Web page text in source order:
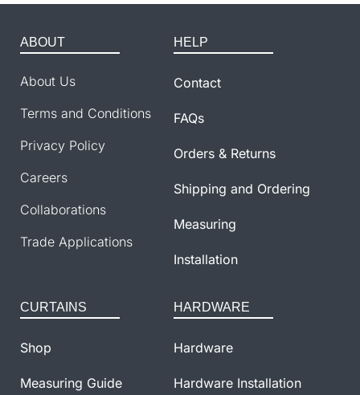
ABOUT
About Us
Terms and Conditions
Privacy Policy
Careers
Collaborations
Trade Applications
HELP
Contact
FAQs
Orders & Returns
Shipping and Ordering
Measuring
Installation
CURTAINS
Shop
Measuring Guide
HARDWARE
Hardware
Hardware Installation